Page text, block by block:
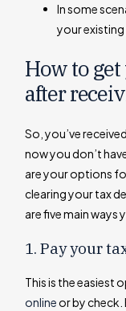
In some
your
How to
after
So, you’ve
now you don’t
are your options
clearing your tax
are five main ways
1. Pay your
This is the easiest
onlineor by check.